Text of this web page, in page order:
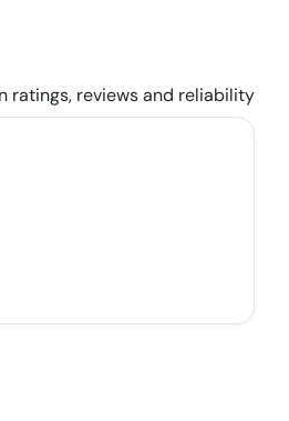
ratings, reviews and reliability